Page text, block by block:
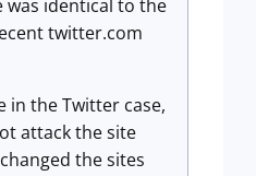
was identical to the
twitter.com
in the Twitter case,
attack the site
the sites